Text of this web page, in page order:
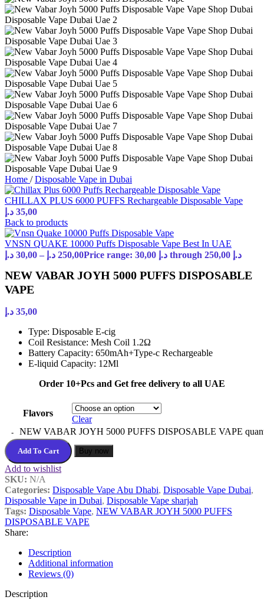
Home / Disposable Vape in Dubai
CHILLAX PLUS 6000 PUFFS Rechargeable Disposable Vape
35,00 د.إ
Back to products
VNSN QUAKE 10000 Puffs Disposable Vape Best In UAE
30,00 د.إ – 250,00 د.إ Price range: 30,00 د.إ through 250,00 د.إ
NEW VABAR JOYH 5000 PUFFS DISPOSABLE
VAPE
35,00 د.إ
Type: Disposable E-cig
Coil Resistance: Mesh Coil 1.2Ω
Battery Capacity: 650mAh+Type-c Rechargeable
E-liquid Capacity: 12Ml
Order 10+Pcs and Get free delivery to all UAE
Flavors
Clear
NEW VABAR JOYH 5000 PUFFS DISPOSABLE VAPE
Add To Cart Buy now
Add to wishlist
SKU: N/A
Categories: Disposable Vape Abu Dhabi, Disposable Vape Dubai,
Disposable Vape in Dubai, Disposable Vape sharjah
Tags: Disposable Vape, NEW VABAR JOYH 5000 PUFFS
DISPOSABLE VAPE
Share:
Description
Additional information
Reviews (0)
Description